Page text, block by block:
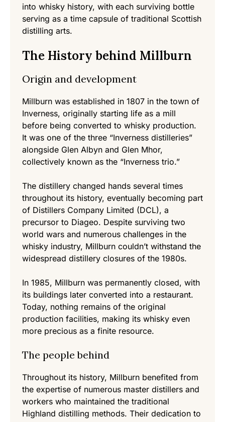
into whisky history, with each surviving bottle
serving as a time capsule of traditional Scottish
distilling arts.
The History behind Millburn
Origin and development
Millburn was established in 1807 in the town of
Inverness, originally starting life as a mill
before being converted to whisky production.
It was one of the three “Inverness distilleries”
alongside Glen Albyn and Glen Mhor,
collectively known as the “Inverness trio.”
The distillery changed hands several times
throughout its history, eventually becoming part
of Distillers Company Limited (DCL), a
precursor to Diageo. Despite surviving two
world wars and numerous challenges in the
whisky industry, Millburn couldn’t withstand the
widespread distillery closures of the 1980s.
In 1985, Millburn was permanently closed, with
its buildings later converted into a restaurant.
Today, nothing remains of the original
production facilities, making its whisky even
more precious as a finite resource.
The people behind
Throughout its history, Millburn benefited from
the expertise of numerous master distillers and
workers who maintained the traditional
Highland distilling methods. Their dedication to